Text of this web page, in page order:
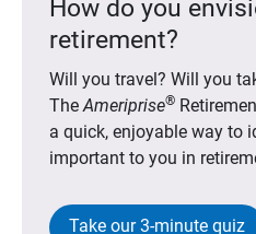
How do you
retirement?
Will you travel? Will you
TheAmeriprise®
a quick, enjoyable way to
important to you in
Take our 3-minute quiz